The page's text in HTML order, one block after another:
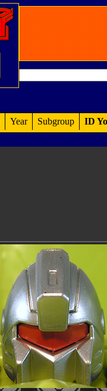
Year Subgroup ID